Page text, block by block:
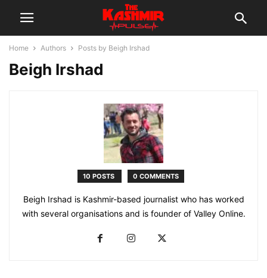
Home Authors Posts by Beigh Irshad
Beigh Irshad
10 POSTS 0 COMMENTS
Beigh Irshad is Kashmir-based journalist who has worked
with several organisations and is founder of Valley Online.